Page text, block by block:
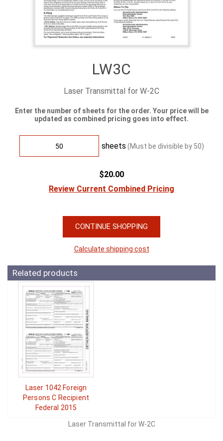
LW3C
Laser Transmittal for W-2C
Enter the number of sheets for the order. Your price will be
updated as combined pricing goes into effect.
sheets (Must be divisible by 50)
$20.00
Review Current Combined Pricing
CONTINUE SHOPPING
Calculate shipping cost
Related products
Laser 1042 Foreign
Persons C Recipient
Federal 2015
Laser Transmittal for W-2C